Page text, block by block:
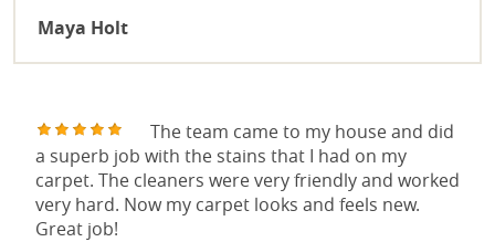
Maya Holt
The team came to my house and did
a superb job with the stains that I had on my
carpet. The cleaners were very friendly and worked
very hard. Now my carpet looks and feels new.
Great job!